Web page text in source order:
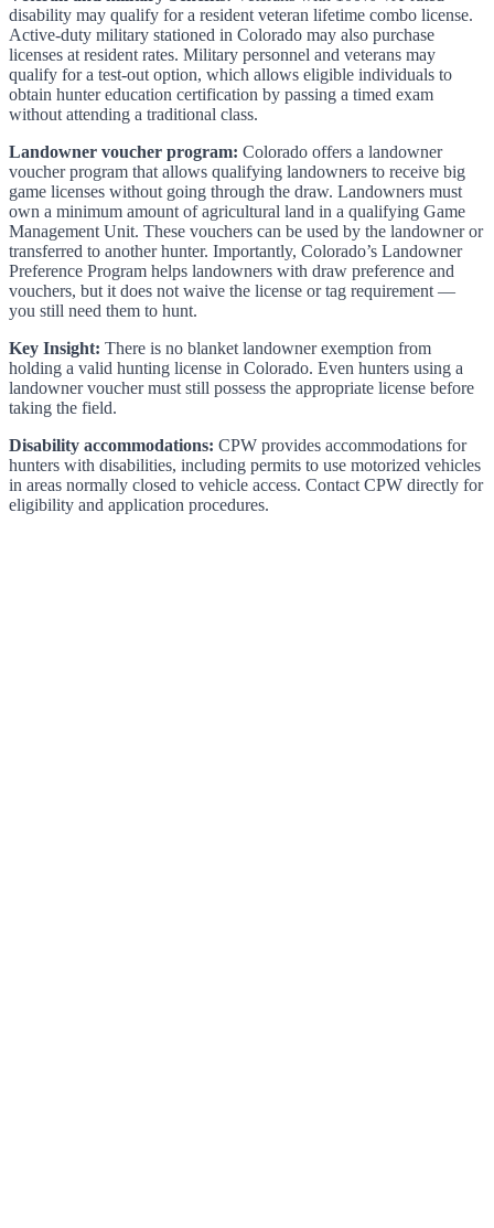
disability may qualify for a resident veteran lifetime combo license.
Active-duty military stationed in Colorado may also purchase
licenses at resident rates. Military personnel and veterans may
qualify for a test-out option, which allows eligible individuals to
obtain hunter education certification by passing a timed exam
without attending a traditional class.
Landowner voucher program: Colorado offers a landowner
voucher program that allows qualifying landowners to receive big
game licenses without going through the draw. Landowners must
own a minimum amount of agricultural land in a qualifying Game
Management Unit. These vouchers can be used by the landowner or
transferred to another hunter. Importantly, Colorado’s Landowner
Preference Program helps landowners with draw preference and
vouchers, but it does not waive the license or tag requirement —
you still need them to hunt.
Key Insight: There is no blanket landowner exemption from
holding a valid hunting license in Colorado. Even hunters using a
landowner voucher must still possess the appropriate license before
taking the field.
Disability accommodations: CPW provides accommodations for
hunters with disabilities, including permits to use motorized vehicles
in areas normally closed to vehicle access. Contact CPW directly for
eligibility and application procedures.